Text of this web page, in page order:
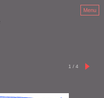
Menu
1 / 4